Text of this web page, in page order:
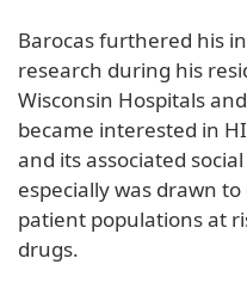
Barocas furthered his
research during his
Wisconsin Hospitals
became interested in
and its associated
especially was drawn
patient populations at
drugs.